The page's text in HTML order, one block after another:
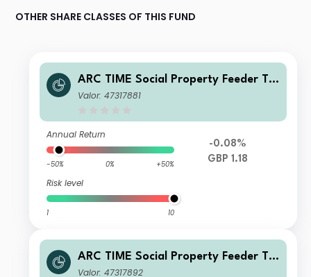
OTHER SHARE CLASSES OF THIS FUND
ARC TIME Social Property Feeder Tr
ust I Net Acc
Valor: 47317881
Annual Return
-50% 0% +50%
Risk level
1 10
-0.08%
GBP 1.18
ARC TIME Social Property Feeder Tr
ust J Net Inc
Valor: 47317892